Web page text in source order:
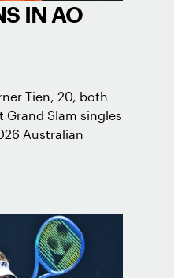
IN AO
Tien, 20, both
Slam singles
Australian